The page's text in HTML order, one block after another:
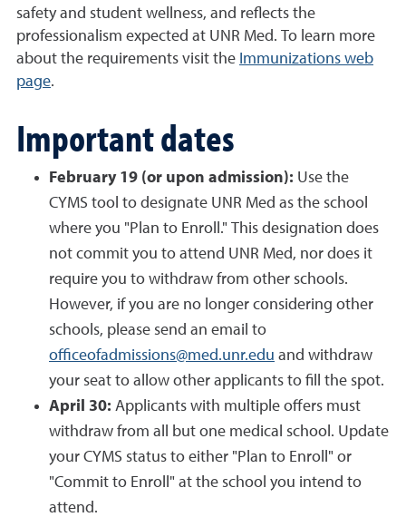
safety and student wellness, and reflects the
professionalism expected at UNR Med. To learn more
about the requirements visit the Immunizations web
page.
Important dates
February 19 (or upon admission): Use the
CYMS tool to designate UNR Med as the school
where you "Plan to Enroll." This designation does
not commit you to attend UNR Med, nor does it
require you to withdraw from other schools.
However, if you are no longer considering other
schools, please send an email to
officeofadmissions@med.unr.edu and withdraw
your seat to allow other applicants to fill the spot.
April 30: Applicants with multiple offers must
withdraw from all but one medical school. Update
your CYMS status to either "Plan to Enroll" or
"Commit to Enroll" at the school you intend to
attend.